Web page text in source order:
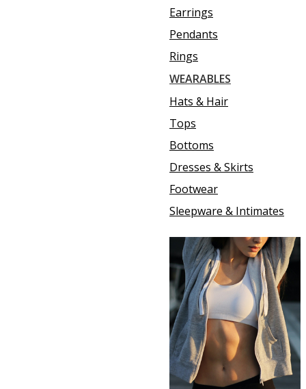
Earrings
Pendants
Rings
WEARABLES
Hats & Hair
Tops
Bottoms
Dresses & Skirts
Footwear
Sleepware & Intimates